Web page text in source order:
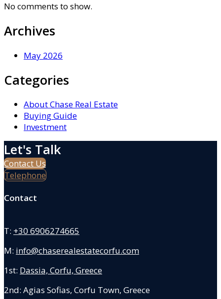
No comments to show.
Archives
May 2026
Categories
About Chase Real Estate
Buying Guide
Investment
Let's Talk
Contact Us
Telephone
Contact
T: +30 6906274665
M: info@chaserealestatecorfu.com
1st: Dassia, Corfu, Greece
2nd: Agias Sofias, Corfu Town, Greece